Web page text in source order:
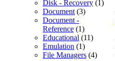
Disk - Recovery (1)
Document (3)
Document -
Reference (1)
Educational (11)
Emulation (1)
File Managers (4)